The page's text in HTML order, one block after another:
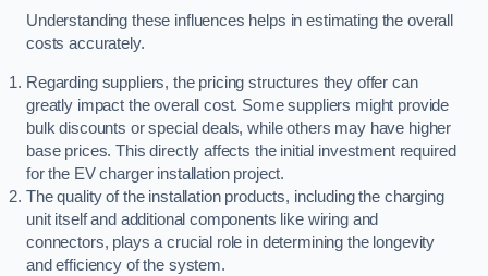
Understanding these influences helps in estimating the overall
costs accurately.
Regarding suppliers, the pricing structures they offer can
greatly impact the overall cost. Some suppliers might provide
bulk discounts or special deals, while others may have higher
base prices. This directly affects the initial investment required
for the EV charger installation project.
The quality of the installation products, including the charging
unit itself and additional components like wiring and
connectors, plays a crucial role in determining the longevity
and efficiency of the system.